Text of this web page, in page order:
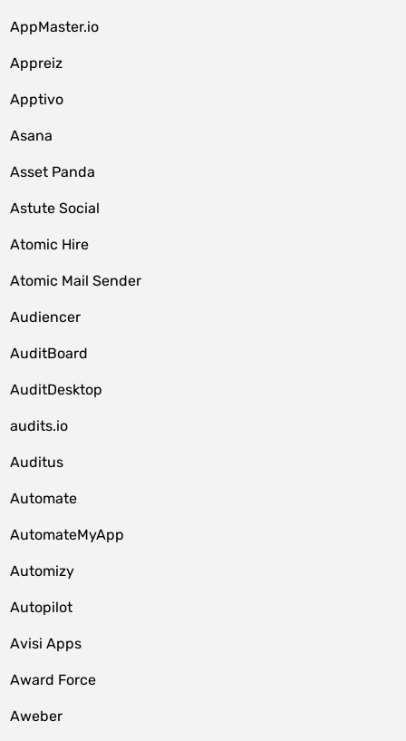
AppMaster.io
Appreiz
Apptivo
Asana
Asset Panda
Astute Social
Atomic Hire
Atomic Mail Sender
Audiencer
AuditBoard
AuditDesktop
audits.io
Auditus
Automate
AutomateMyApp
Automizy
Autopilot
Avisi Apps
Award Force
Aweber